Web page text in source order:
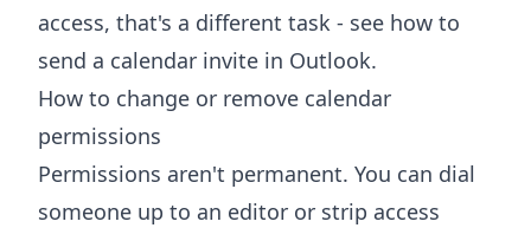
access, that's a different task - see how to
send a calendar invite in Outlook.
How to change or remove calendar
permissions
Permissions aren't permanent. You can dial
someone up to an editor or strip access